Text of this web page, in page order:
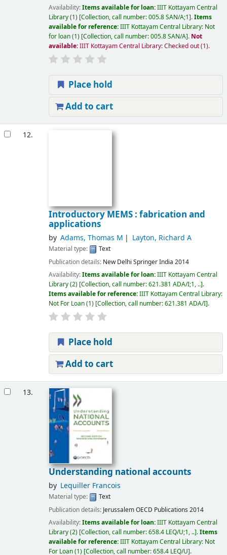
Availability:Items available for loan:IIIT Kottayam Central
Library(1) Collection, call number:005.8 SAN/A;1 .Items
available for reference:IIIT Kottayam Central Library: Not
for loan(1) Collection, call number:005.8 SAN/A . Not
available:IIIT Kottayam Central Library: Checked out(1).
Place hold
Add to cart
12.
Introductory MEMS : fabrication and
applications
by Adams, Thomas M Layton, Richard A
Material type:
Text
Publication details: New Delhi Springer India 2014
Availability:Items available for loan:IIIT Kottayam Central
Library(2) Collection, call number:621.381 ADA/I;1, .. .
Items available for reference:IIIT Kottayam Central Library:
Not For Loan(1) Collection, call number:621.381 ADA/I .
Place hold
Add to cart
13.
Understanding national accounts
by Lequiller Francois
Material type:
Text
Publication details: JerussalemOECD Publications 2014
Availability:Items available for loan:IIIT Kottayam Central
Library(2) Collection, call number:658.4 LEQ/U;1, .. .Items
available for reference:IIIT Kottayam Central Library: Not
For Loan(1) Collection, call number:658.4 LEQ/U .